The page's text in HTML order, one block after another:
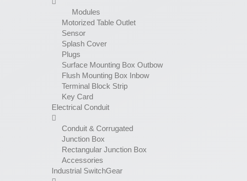
Modules
Motorized Table Outlet
Sensor
Splash Cover
Plugs
Surface Mounting Box Outbow
Flush Mounting Box Inbow
Terminal Block Strip
Key Card
Electrical Conduit
Conduit & Corrugated
Junction Box
Rectangular Junction Box
Accessories
Industrial SwitchGear